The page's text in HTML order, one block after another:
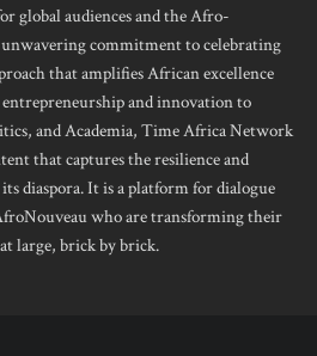
global audiences and the Afro-
unwavering commitment to celebrating
that amplifies African excellence
and innovation to
and Academia, Time Africa Network
that captures the resilience and
diaspora. It is a platform for dialogue
who are transforming their
large, brick by brick.